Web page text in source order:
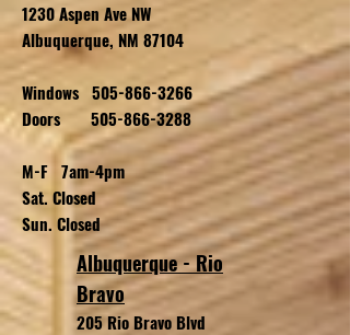
1230 Aspen Ave NW
Albuquerque, NM 87104
Windows 505-866-3266
Doors 505-866-3288
M-F 7am-4pm
Sat. Closed
Sun. Closed
Albuquerque - Rio
Bravo
205 Rio Bravo Blvd